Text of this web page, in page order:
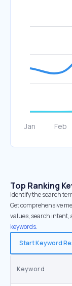
Top Ranking
Identify the search
Get comprehensive
values, search intent,
keywords.
Start Keyword
Keyword